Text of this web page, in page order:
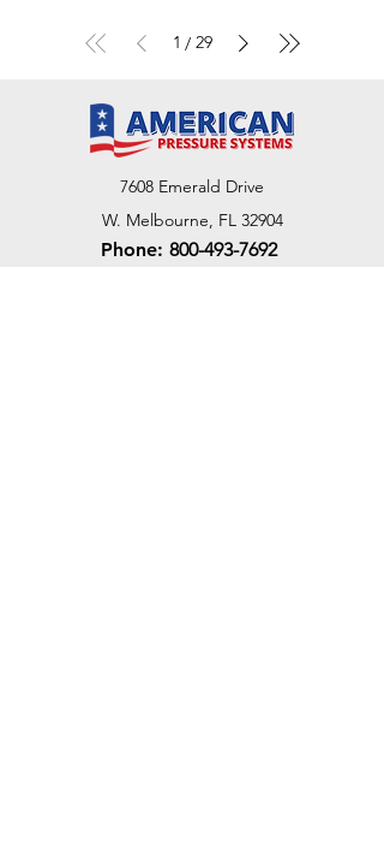
1 / 29
7608 Emerald Drive
W. Melbourne, FL 32904
Phone: 800-493-7692